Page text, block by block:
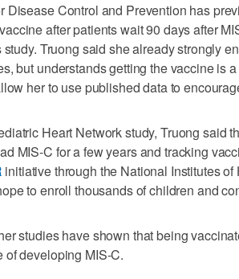
Disease Control and Prevention has
after patients wait 90 days after
Truong said she already strongly
but understands getting the vaccine is
her to use published data to
Heart Network study, Truong said
MIS-C for a few years and tracking
initiative through the National Institutes
to enroll thousands of children and
studies have shown that being
of developing MIS-C.